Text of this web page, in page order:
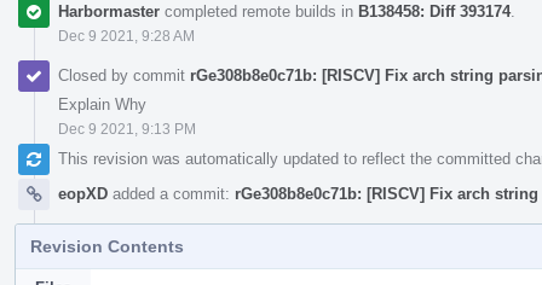
Harbormaster completed remote builds in B138458: Diff 393174.
Dec 9 2021, 9:28 AM
Closed by commit rGe308b8e0c71b: [RISCV] Fix arch string
Explain Why
Dec 9 2021, 9:13 PM
This revision was automatically updated to reflect the committed
eopXD added a commit: rGe308b8e0c71b: [RISCV] Fix arch
Revision Contents